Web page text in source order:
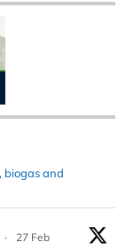
biogas and
·
27 Feb